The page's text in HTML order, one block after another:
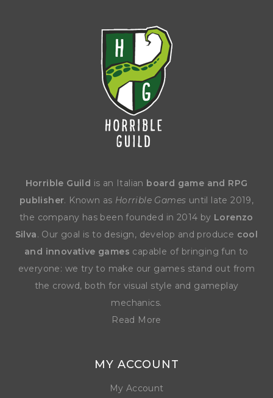
Horrible Guild is an Italian board game and RPG
publisher. Known as Horrible Games until late 2019,
the company has been founded in 2014 by Lorenzo
Silva. Our goal is to design, develop and produce cool
and innovative games capable of bringing fun to
everyone: we try to make our games stand out from
the crowd, both for visual style and gameplay
mechanics.
Read More
MY ACCOUNT
My Account